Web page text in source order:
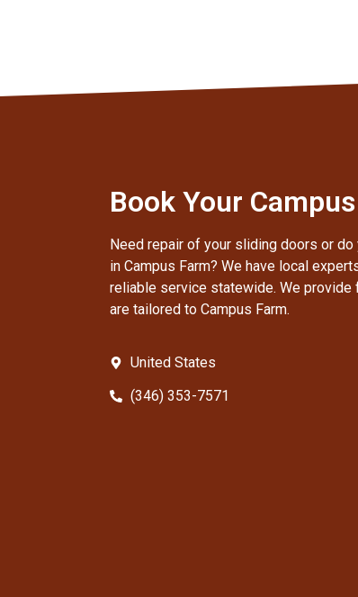
Book Your
Need repair of your sliding doors or
in Campus Farm? We have local
reliable service statewide. We
are tailored to Campus Farm.
United States
(346) 353-7571